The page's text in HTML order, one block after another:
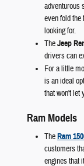
adventurous
even fold the
looking for.
TheJeep
drivers can
For a little
is an ideal
that won't let
Ram Models
TheRam
customers
engines that